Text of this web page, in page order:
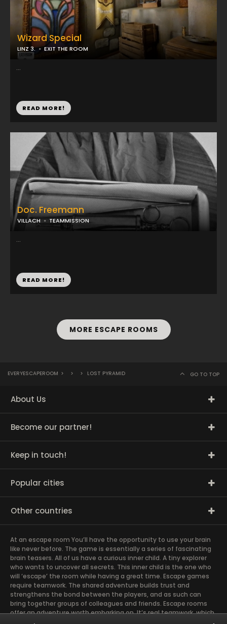
Wizard Special
LINZ 3. EXIT THE ROOM
...
READ MORE!
Doc. Freemann
VILLACH TEAMMISSION
...
READ MORE!
MORE ESCAPE ROOMS
EVERYESCAPEROOM > > > LOST PYRAMID GO TO TOP
About Us
Become our partner!
Keep in touch!
Popular cities
Other countries
At an escape room You’ll have the opportunity to use your brain
like never before. The game is essentially a series of fascinating
brain teasers. All of us have a curious inner child. A tiny explorer
who wants to uncover all secrets. This inner child is the one who
will ‘escape’ the room while having a great time. Escape games
require teamwork. The shared adventure builds trust and
strengthens the bond between the players, and as such can
bring together groups of colleagues and friends. Escape rooms
offer an adventure worth embarking on. It’s real teamwork, which
goes the smoothest if the team members use their different